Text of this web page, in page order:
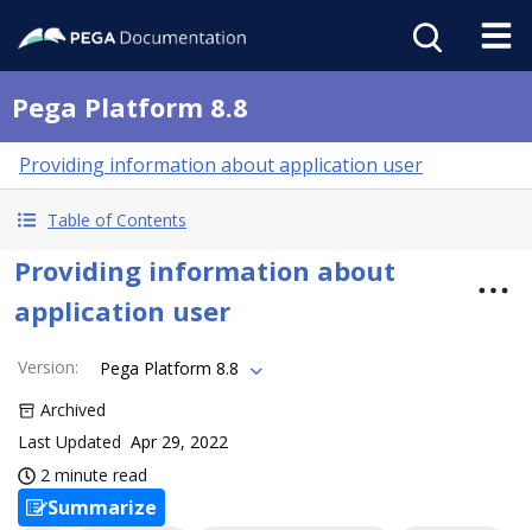
Pega Platform 8.8
Providing information about application user
Table of Contents
Providing information about
application user
Version:
Pega Platform 8.8
Archived
Last Updated Apr 29, 2022
2 minute read
Summarize